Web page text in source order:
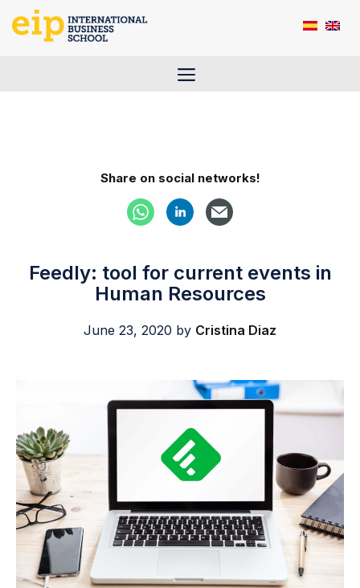
Menu
Share on social networks!
Feedly: tool for current events in
Human Resources
June 23, 2020 by Cristina Diaz